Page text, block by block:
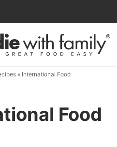
» International Food
Food